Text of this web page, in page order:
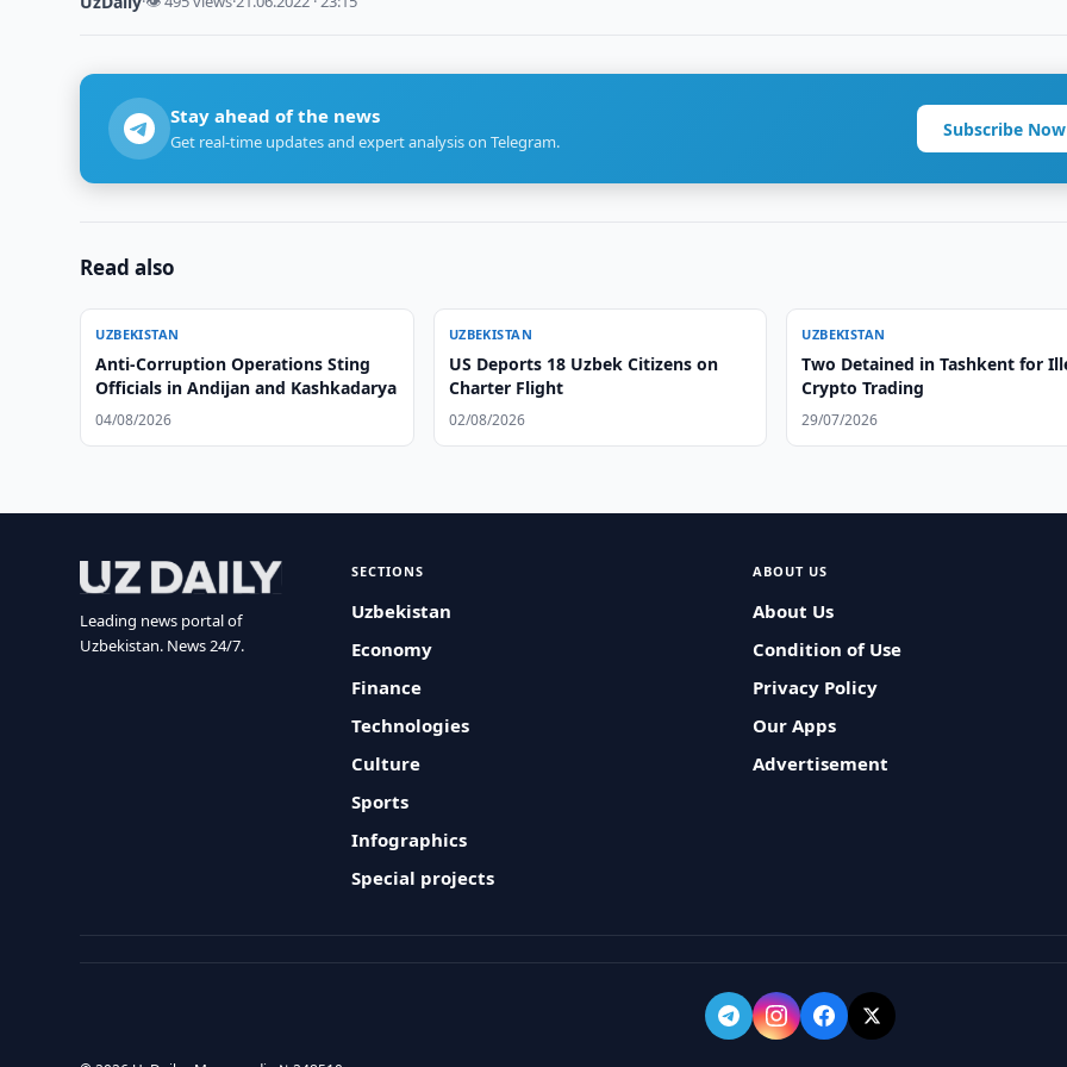
Stay ahead of the news
Get real-time updates and expert analysis on Telegram.
Subscribe Now
Read also
UZBEKISTAN
Anti-Corruption Operations Sting
Officials in Andijan and Kashkadarya
04/08/2026
UZBEKISTAN
US Deports 18 Uzbek Citizens on
Charter Flight
02/08/2026
UZBEKISTAN
Two Detained in Tashkent for
Crypto Trading
29/07/2026
Leading news portal of
Uzbekistan. News 24/7.
SECTIONS
Uzbekistan
Economy
Finance
Technologies
Culture
Sports
Infographics
Special projects
ABOUT US
About Us
Condition of Use
Privacy Policy
Our Apps
Advertisement